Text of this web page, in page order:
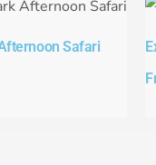
Safari​